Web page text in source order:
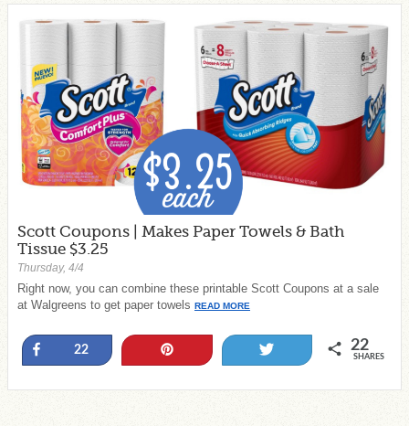
Scott Coupons | Makes Paper Towels & Bath
Tissue $3.25
Thursday, 4/4
Right now, you can combine these printable Scott Coupons at a sale
at Walgreens to get paper towels READ MORE
Share
22 22
SHARES